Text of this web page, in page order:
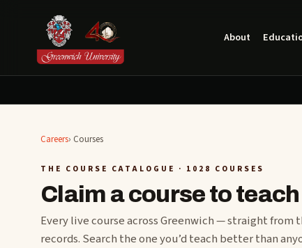
About
Careers› Courses
THE COURSE CATALOGUE · 1028 COURSES
Claim a course to teach
Every live course across Greenwich — straight from
records. Search the one you’d teach better than